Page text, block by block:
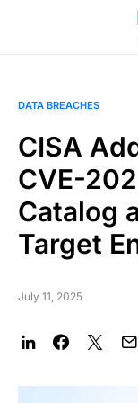
DATA BREACHES
CISA
CVE-
Catalog
Target
July 11, 2025